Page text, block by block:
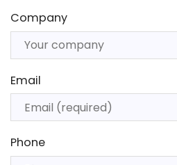
Company
Email
Phone